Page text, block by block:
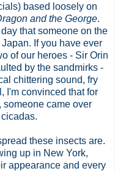
based loosely on
and the George.
that someone on the
If you have ever
of our heroes - Sir Orin
by the sandmirks -
chittering sound, fry
I'm convinced that for
someone came over
these insects are.
up in New York,
appearance and every